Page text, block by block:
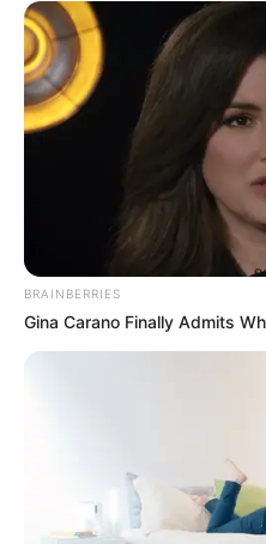
BRAINBERRIES
Gina Carano Finally Admits